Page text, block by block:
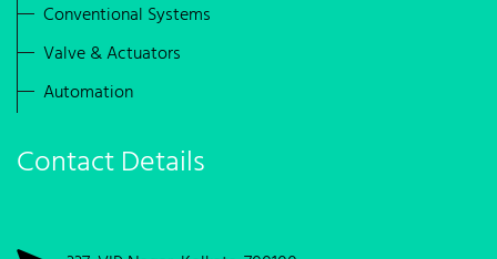
Conventional Systems
Valve & Actuators
Automation
Contact Details